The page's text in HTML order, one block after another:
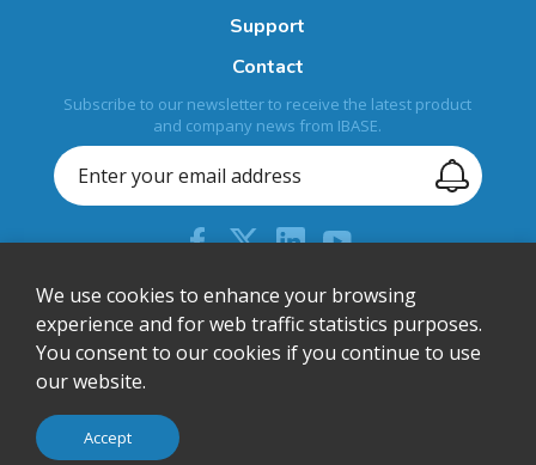
Support
Contact
Subscribe to our newsletter to receive the latest product
and company news from IBASE.
+886-2-26557588
sales@ibase.com.tw
Bldg. F, 15F-1, No. 3, Yuanqu Street, Nangang Dist., Taipei
© IBASE Technology Inc. All Rights Reserved.
We use cookies to enhance your browsing
experience and for web traffic statistics purposes.
You consent to our cookies if you continue to use
our website.
Accept